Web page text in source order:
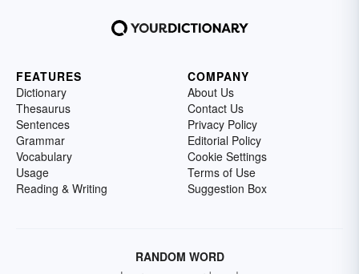
FEATURES
Dictionary
Thesaurus
Sentences
Grammar
Vocabulary
Usage
Reading & Writing
COMPANY
About Us
Contact Us
Privacy Policy
Editorial Policy
Cookie Settings
Terms of Use
Suggestion Box
RANDOM WORD